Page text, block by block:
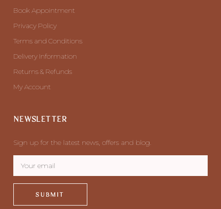
Book Appointment
Privacy Policy
Terms and Conditions
Delivery Information
Returns & Refunds
My Account
NEWSLETTER
Sign up for the latest news, offers and blog.
SUBMIT